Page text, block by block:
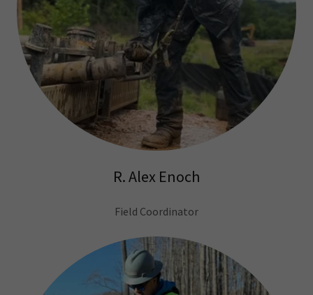
R. Alex Enoch
Field Coordinator